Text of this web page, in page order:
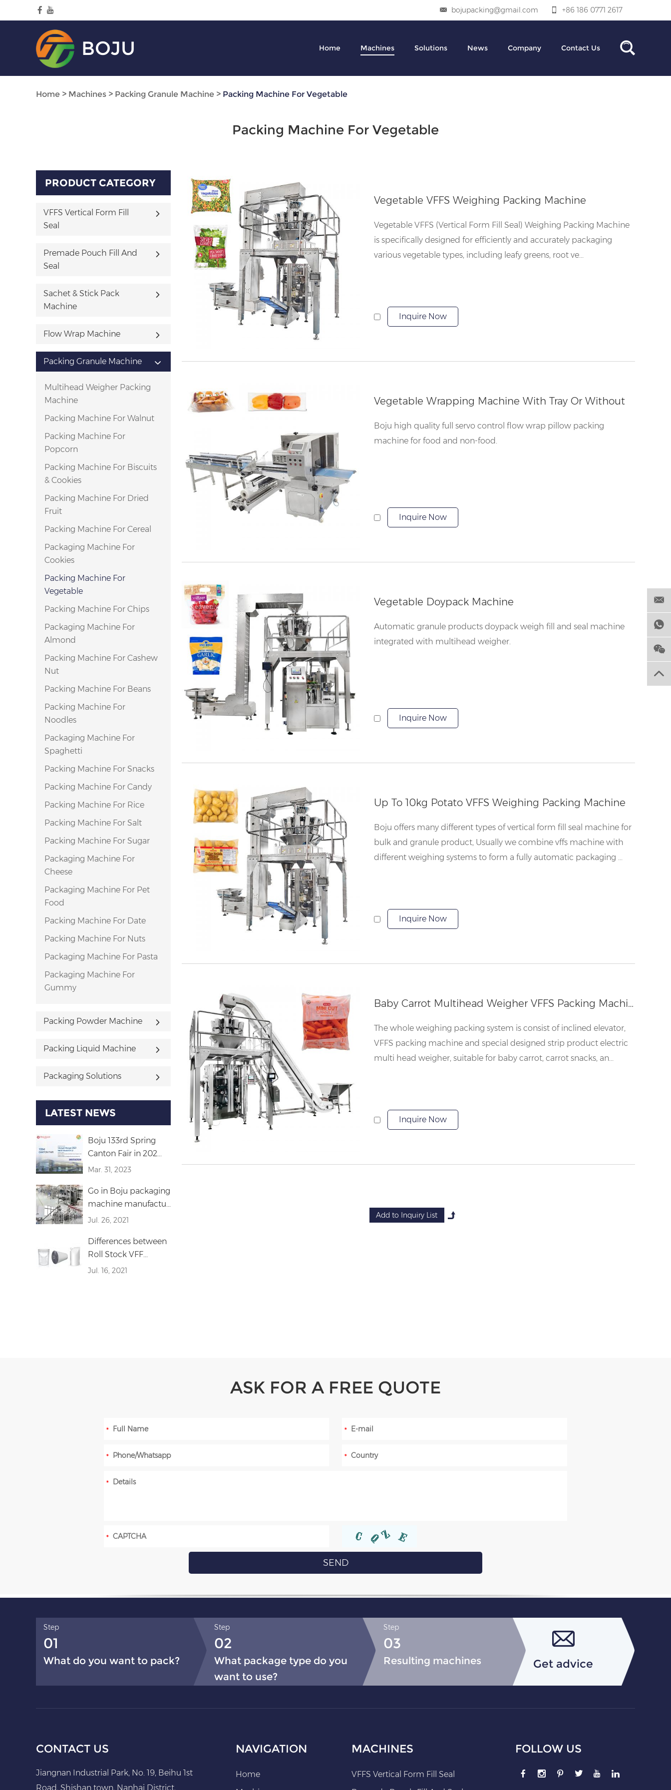
bojupacking@gmail.com +86 186 0771 2617
BOJU Home Machines Solutions News Company Contact Us
Home > Machines > Packing Granule Machine > Packing Machine For Vegetable
Packing Machine For Vegetable
Vegetable VFFS Weighing Packing Machine
Vegetable VFFS (Vertical Form Fill Seal) Weighing Packing Machine
is specifically designed for efficiently and accurately packaging
various vegetable types, including leafy greens, root ve...
Inquire Now
Vegetable Wrapping Machine With Tray Or Without
Boju high quality full servo control flow wrap pillow packing
machine for food and non-food.
Inquire Now
Vegetable Doypack Machine
Automatic granule products doypack weigh fill and seal machine
integrated with multihead weigher.
Inquire Now
Up To 10kg Potato VFFS Weighing Packing Machine
Boju offers many different types of vertical form fill seal machine for
bulk and granule product, Usually we combine vffs machine with
different weighing systems to form a fully automatic packaging ...
Inquire Now
Baby Carrot Multihead Weigher VFFS Packing Machine
The whole weighing packing system is consist of inclined elevator,
VFFS packing machine and special designed strip product electric
multi head weigher, suitable for baby carrot, carrot snacks, an...
Inquire Now
PRODUCT CATEGORY
VFFS Vertical Form Fill
Seal
Premade Pouch Fill And
Seal
Sachet & Stick Pack
Machine
Flow Wrap Machine
Packing Granule Machine
Multihead Weigher Packing
Machine
Packing Machine For Walnut
Packing Machine For
Popcorn
Packing Machine For Biscuits
& Cookies
Packing Machine For Dried
Fruit
Packing Machine For Cereal
Packaging Machine For
Cookies
Packing Machine For
Vegetable
Packing Machine For Chips
Packaging Machine For
Almond
Packing Machine For Cashew
Nut
Packing Machine For Beans
Packing Machine For
Noodles
Packaging Machine For
Spaghetti
Packing Machine For Snacks
Packing Machine For Candy
Packing Machine For Rice
Packing Machine For Salt
Packing Machine For Sugar
Packaging Machine For
Cheese
Packaging Machine For Pet
Food
Packing Machine For Date
Packing Machine For Nuts
Packaging Machine For Pasta
Packaging Machine For
Gummy
Packing Powder Machine
Packing Liquid Machine
Packaging Solutions
LATEST NEWS
Boju 133rd Spring
Canton Fair in 202...
Mar. 31, 2023
Go in Boju packaging
machine manufactu...
Jul. 26, 2021
Differences between
Roll Stock VFF...
Jul. 16, 2021
ASK FOR A FREE QUOTE
Step
01
What do you want to pack?
Step
02
What package type do you
want to use?
Step
03
Resulting machines Get advice
CONTACT US
Jiangnan Industrial Park, No. 19, Beihu 1st
Road, Shishan town, Nanhai District,
NAVIGATION
Home
MACHINES
VFFS Vertical Form Fill Seal
FOLLOW US